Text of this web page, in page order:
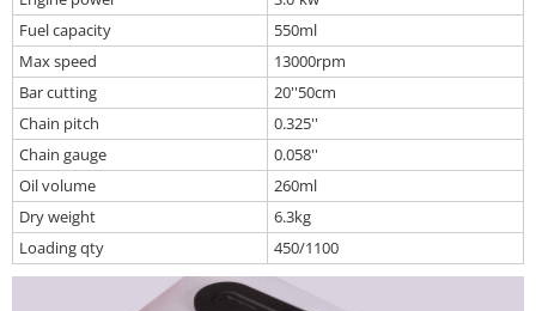
Fuel capacity
550ml
Max speed
13000rpm
Bar cutting
20''50cm
Chain pitch
0.325''
Chain gauge
0.058''
Oil volume
260ml
Dry weight
6.3kg
Loading qty
450/1100